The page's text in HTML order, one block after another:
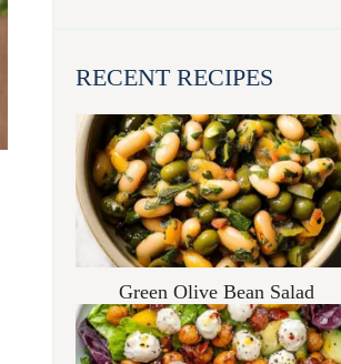
RECENT RECIPES
Green Olive Bean Salad